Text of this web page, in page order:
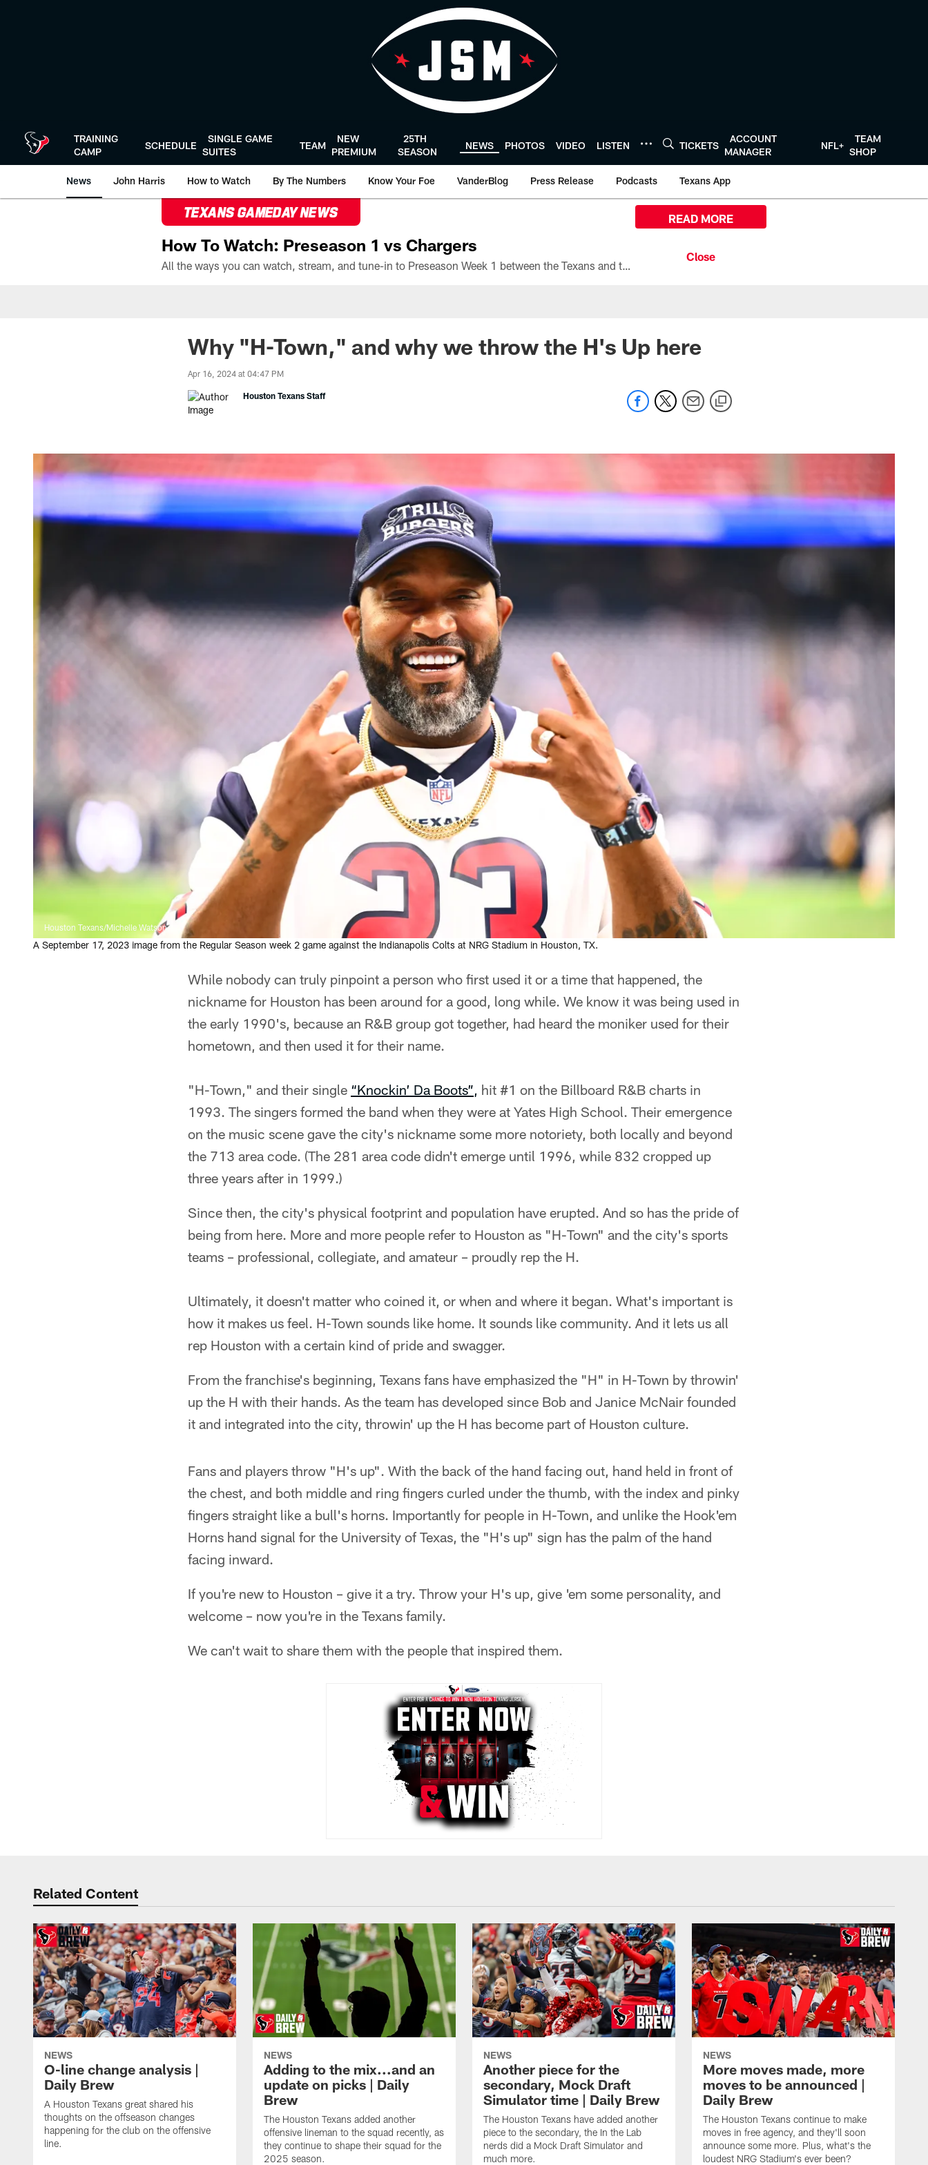
TRAINING
CAMP
SCHEDULE
SINGLE GAME
SUITES
TEAM
NEW
PREMIUM
25TH
SEASON
NEWS PHOTOS VIDEO LISTEN TICKETS
ACCOUNT
MANAGER
NFL+
TEAM
SHOP
News John Harris How to Watch By The Numbers Know Your Foe VanderBlog Press Release Podcasts Texans App
TEXANS GAMEDAY NEWS
How To Watch: Preseason 1 vs Chargers
All the ways you can watch, stream, and tune-in to Preseason Week 1 between the Texans and the Los Angeles Chargers at Reliant Stadium on August 13.
READ MORE
Why "H-Town," and why we throw the H's Up here
Apr 16, 2024 at 04:47 PM
Houston Texans Staff
Houston Texans/Michelle Watson
A September 17, 2023 image from the Regular Season week 2 game against the Indianapolis Colts at NRG Stadium in Houston, TX.
While nobody can truly pinpoint a person who first used it or a time that happened, the
nickname for Houston has been around for a good, long while. We know it was being used in
the early 1990's, because an R&B group got together, had heard the moniker used for their
hometown, and then used it for their name.
"H-Town," and their single “Knockin’ Da Boots”, hit #1 on the Billboard R&B charts in
1993. The singers formed the band when they were at Yates High School. Their emergence
on the music scene gave the city's nickname some more notoriety, both locally and beyond
the 713 area code. (The 281 area code didn't emerge until 1996, while 832 cropped up
three years after in 1999.)
Since then, the city's physical footprint and population have erupted. And so has the pride of
being from here. More and more people refer to Houston as "H-Town" and the city's sports
teams – professional, collegiate, and amateur – proudly rep the H.
Ultimately, it doesn't matter who coined it, or when and where it began. What's important is
how it makes us feel. H-Town sounds like home. It sounds like community. And it lets us all
rep Houston with a certain kind of pride and swagger.
From the franchise's beginning, Texans fans have emphasized the "H" in H-Town by throwin'
up the H with their hands. As the team has developed since Bob and Janice McNair founded
it and integrated into the city, throwin' up the H has become part of Houston culture.
Fans and players throw "H's up". With the back of the hand facing out, hand held in front of
the chest, and both middle and ring fingers curled under the thumb, with the index and pinky
fingers straight like a bull's horns. Importantly for people in H-Town, and unlike the Hook'em
Horns hand signal for the University of Texas, the "H's up" sign has the palm of the hand
facing inward.
If you're new to Houston – give it a try. Throw your H's up, give 'em some personality, and
welcome – now you're in the Texans family.
We can't wait to share them with the people that inspired them.
Related Content
NEWS
O-line change analysis |
Daily Brew
A Houston Texans great shared his
thoughts on the offseason changes
happening for the club on the offensive
line.
NEWS
Adding to the mix...and an
update on picks | Daily
Brew
The Houston Texans added another
offensive lineman to the squad recently, as
they continue to shape their squad for the
2025 season.
NEWS
Another piece for the
secondary, Mock Draft
Simulator time | Daily Brew
The Houston Texans have added another
piece to the secondary, the In the Lab
nerds did a Mock Draft Simulator and
much more.
NEWS
More moves made, more
moves to be announced |
Daily Brew
The Houston Texans continue to make
moves in free agency, and they'll soon
announce some more. Plus, what's the
loudest NRG Stadium's ever been?